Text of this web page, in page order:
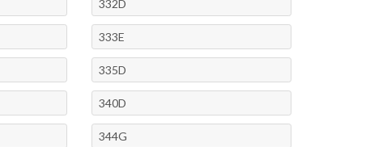
332D
333E
335D
340D
344G